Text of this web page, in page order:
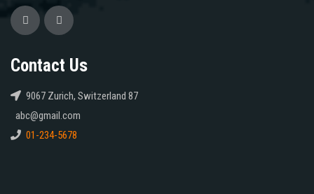
Contact Us
9067 Zurich, Switzerland 87
abc@gmail.com
01-234-5678